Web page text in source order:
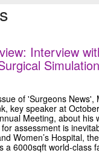
TRAINERS
Interview
Simulation
of 'Surgeons News',
key speaker at
Meeting, about his
assessment is
Women’s Hospital,
a 6000sqft world-class